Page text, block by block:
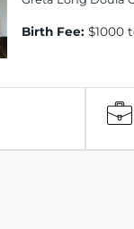
Birth Fee: $1000